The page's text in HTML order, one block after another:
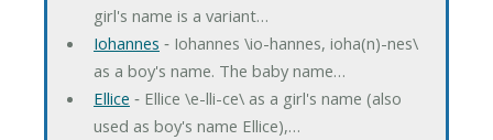
girl's name is a variant…
Iohannes ‐ Iohannes \io-hannes, ioha(n)-nes\
as a boy's name. The baby name…
Ellice ‐ Ellice \e-lli-ce\ as a girl's name (also
used as boy's name Ellice),…